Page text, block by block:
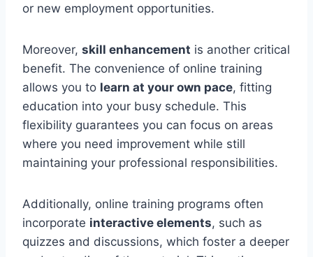
or new employment opportunities.
Moreover, skill enhancement is another critical
benefit. The convenience of online training
allows you to learn at your own pace, fitting
education into your busy schedule. This
flexibility guarantees you can focus on areas
where you need improvement while still
maintaining your professional responsibilities.
Additionally, online training programs often
incorporate interactive elements, such as
quizzes and discussions, which foster a deeper